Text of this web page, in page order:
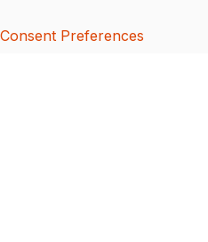
Consent Preferences